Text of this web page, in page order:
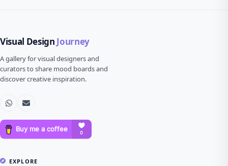
Visual Design Journey
A gallery for visual designers and
curators to share mood boards and
discover creative inspiration.
EXPLORE